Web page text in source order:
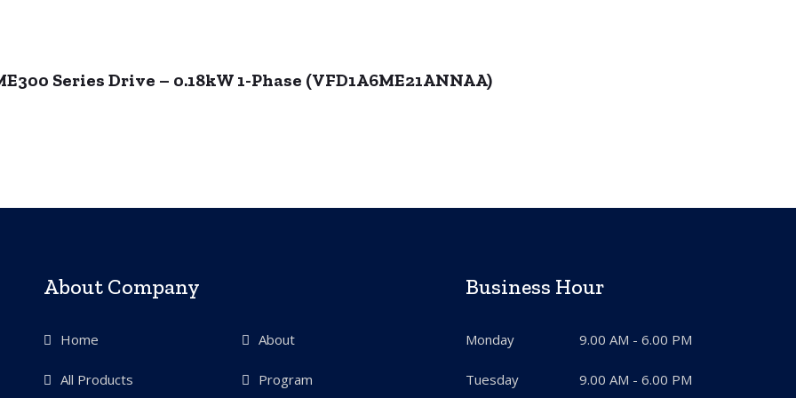
Series Drive – 0.18kW 1-Phase (VFD1A6ME21ANNAA)
About Company
Home About
All Products Program
Business Hour
Monday 9.00 AM - 6.00 PM
Tuesday 9.00 AM - 6.00 PM